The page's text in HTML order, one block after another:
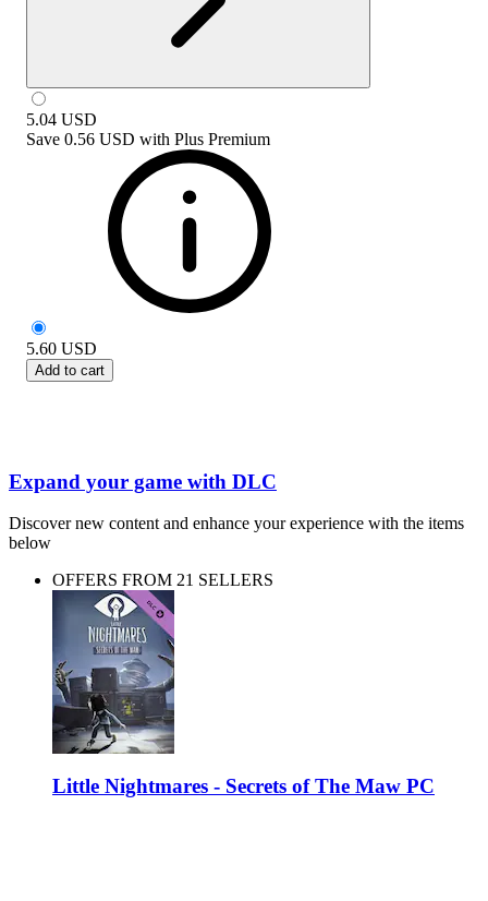
5.04 USD
Save 0.56 USD with Plus Premium
5.60 USD
Add to cart
Expand your game with DLC
Discover new content and enhance your experience with the items
below
OFFERS FROM 21 SELLERS
Little Nightmares - Secrets of The Maw PC